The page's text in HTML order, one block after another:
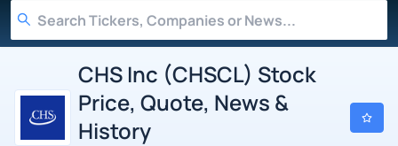
CHS Inc (CHSCL) Stock
Price, Quote, News &
History